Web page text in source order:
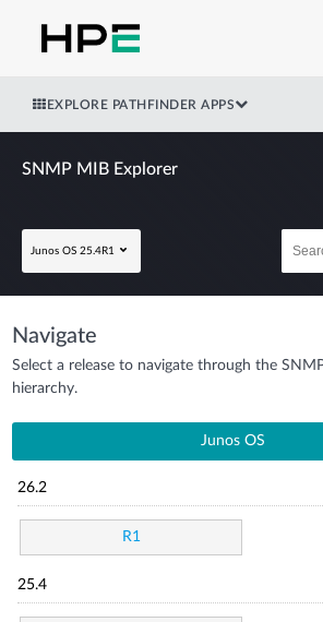
EXPLORE PATHFINDER APPS
SNMP MIB Explorer
Junos OS 25.4R1
Navigate
Select a release to navigate through the
hierarchy.
Junos OS
26.2
R1
25.4